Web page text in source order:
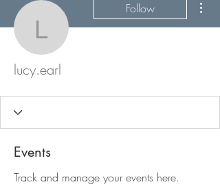
lucy.earl
Follow
lucy.earl
Events
Track and manage your events here.